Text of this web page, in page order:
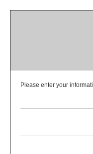
Please enter your